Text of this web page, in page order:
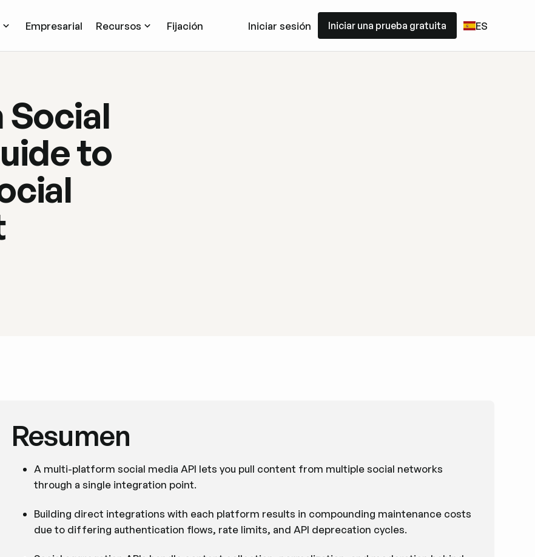
Empresarial Recursos Fijación Iniciar sesión Iniciar una prueba gratuita ES
to
Resumen
A multi-platform social media API lets you pull content from multiple social networks
through a single integration point.
Building direct integrations with each platform results in compounding maintenance costs
due to differing authentication flows, rate limits, and API deprecation cycles.